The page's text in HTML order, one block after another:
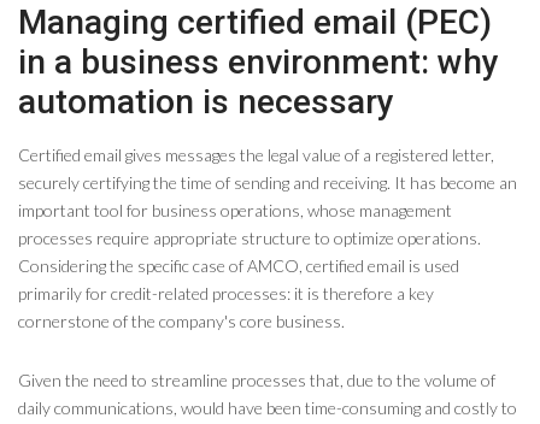
Managing certified email (PEC)
in a business environment: why
automation is necessary
Certified email gives messages the legal value of a registered letter,
securely certifying the time of sending and receiving. It has become an
important tool for business operations, whose management
processes require appropriate structure to optimize operations.
Considering the specific case of AMCO, certified email is used
primarily for credit-related processes: it is therefore a key
cornerstone of the company's core business.
Given the need to streamline processes that, due to the volume of
daily communications, would have been time-consuming and costly to